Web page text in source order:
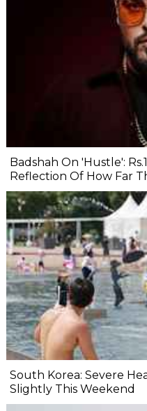
Badshah On 'Hustle':
Reflection Of How Far
South Korea: Severe
Slightly This Weekend